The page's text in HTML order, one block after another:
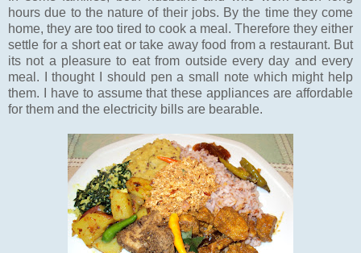
hours due to the nature of their jobs. By the time they come
home, they are too tired to cook a meal. Therefore they either
settle for a short eat or take away food from a restaurant. But
its not a pleasure to eat from outside every day and every
meal. I thought I should pen a small note which might help
them. I have to assume that these appliances are affordable
for them and the electricity bills are bearable.